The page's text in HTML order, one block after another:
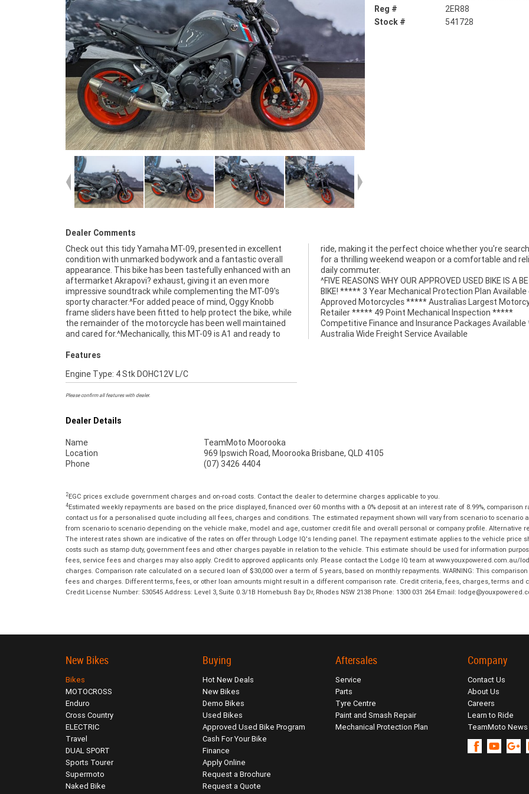
Reg #
2ER88
Stock #
541728
Dealer Comments
Check out this tidy Yamaha MT-09, presented in excellent
condition with unmarked bodywork and a fantastic overall
appearance. This bike has been tastefully enhanced with an
aftermarket Akrapovi? exhaust, giving it an even more
impressive soundtrack while complementing the MT-09's
sporty character.^For added peace of mind, Oggy Knobb
frame sliders have been fitted to help protect the bike, while
the remainder of the motorcycle has been well maintained
and cared for.^Mechanically, this MT-09 is A1 and ready to
ride, making it the perfect choice whether you're searching
for a thrilling weekend weapon or a comfortable and reliable
daily commuter.
^FIVE REASONS WHY OUR APPROVED USED BIKE IS A
BIKE! ***** 3 Year Mechanical Protection Plan Available
Approved Motorcycles ***** Australias Largest
Retailer ***** 49 Point Mechanical Inspection *****
Competitive Finance and Insurance Packages
Australia Wide Freight Service Available
Features
Engine Type: 4 Stk DOHC12V L/C
Please confirm all features with dealer.
Dealer Details
Name
TeamMoto Moorooka
Location
969 Ipswich Road, Moorooka Brisbane, QLD 4105
Phone
(07) 3426 4404
2EGC prices exclude government charges and on-road costs. Contact the dealer to determine charges applicable to you.
4Estimated weekly repayments are based on the price displayed, financed over 60 months with a 0% deposit at an interest rate of 8.99%, comparison
contact us for a personalised quote including all fees, charges and conditions. The estimated repayment shown will vary from scenario to
from scenario to scenario depending on the vehicle make, model and age, customer credit file and overall personal or company profile. Alternative
The interest rates shown are indicative of the rates on offer through Lodge IQ's lending panel. The repayment estimate applies to the vehicle price
costs such as stamp duty, government fees and other charges payable in relation to the vehicle. This estimate should be used for information
fees, service fees and charges may also apply. Credit to approved applicants only. Please contact the Lodge IQ team at www.youxpowered.com.au/
charges. Comparison rate calculated on a secured loan of $30,000 over a term of 5 years, based on monthly repayments. WARNING: This
fees and charges. Different terms, fees, or other loan amounts might result in a different comparison rate. Credit criteria, fees, charges, terms and
Credit License Number: 530545 Address: Level 3, Suite 0.3/1B Homebush Bay Dr, Rhodes NSW 2138 Phone: 1300 031 264 Email:
New Bikes
Bikes
MOTOCROSS
Enduro
Cross Country
ELECTRIC
Travel
DUAL SPORT
Sports Tourer
Supermoto
Naked Bike
Buying
Hot New Deals
New Bikes
Demo Bikes
Used Bikes
Approved Used Bike Program
Cash For Your Bike
Finance
Apply Online
Request a Brochure
Request a Quote
Aftersales
Service
Parts
Tyre Centre
Paint and Smash Repair
Mechanical Protection Plan
Company
Contact Us
About Us
Careers
Learn to Ride
TeamMoto News